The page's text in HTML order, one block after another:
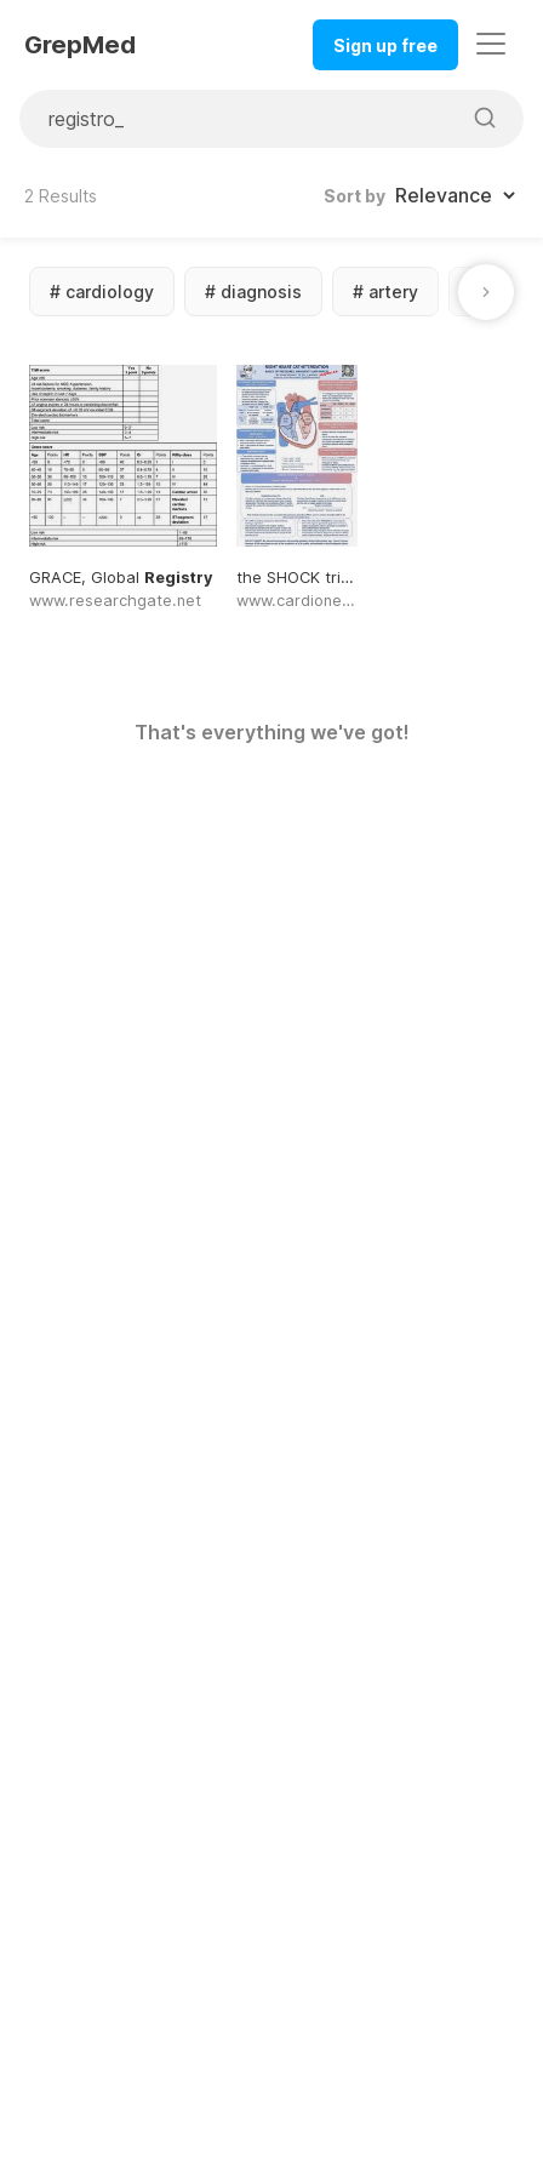
GrepMed Sign up free
2 Results Sort by
# cardiology # diagnosis # artery #
GRACE, Global Registry
www.researchgate.net
the SHOCK trial
www.cardionerds.com
That's everything we've got!